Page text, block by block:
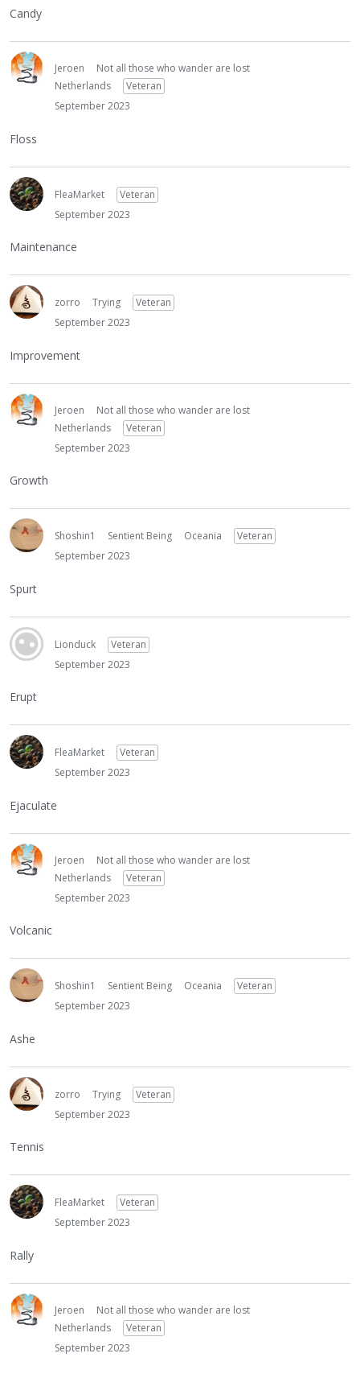
Candy
Jeroen
Not all those who wander are lost
Netherlands
Veteran
September 2023
Floss
FleaMarket
Veteran
September 2023
Maintenance
zorro Trying
Veteran
September 2023
Improvement
Jeroen
Not all those who wander are lost
Netherlands
Veteran
September 2023
Growth
Shoshin1 Sentient Being Oceania
Veteran
September 2023
Spurt
Lionduck
Veteran
September 2023
Erupt
FleaMarket
Veteran
September 2023
Ejaculate
Jeroen
Not all those who wander are lost
Netherlands
Veteran
September 2023
Volcanic
Shoshin1 Sentient Being Oceania
Veteran
September 2023
Ashe
zorro Trying
Veteran
September 2023
Tennis
FleaMarket
Veteran
September 2023
Rally
Jeroen
Not all those who wander are lost
Netherlands
Veteran
September 2023